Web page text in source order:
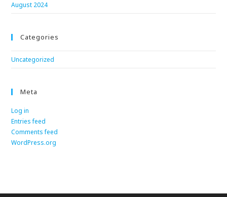
August 2024
Categories
Uncategorized
Meta
Log in
Entries feed
Comments feed
WordPress.org